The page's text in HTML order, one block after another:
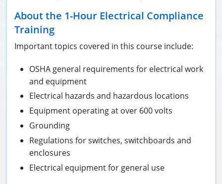
About the 1-Hour Electrical Compliance
Training
Important topics covered in this course include:
OSHA general requirements for electrical work
and equipment
Electrical hazards and hazardous locations
Equipment operating at over 600 volts
Grounding
Regulations for switches, switchboards and
enclosures
Electrical equipment for general use